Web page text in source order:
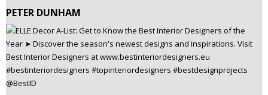
PETER DUNHAM